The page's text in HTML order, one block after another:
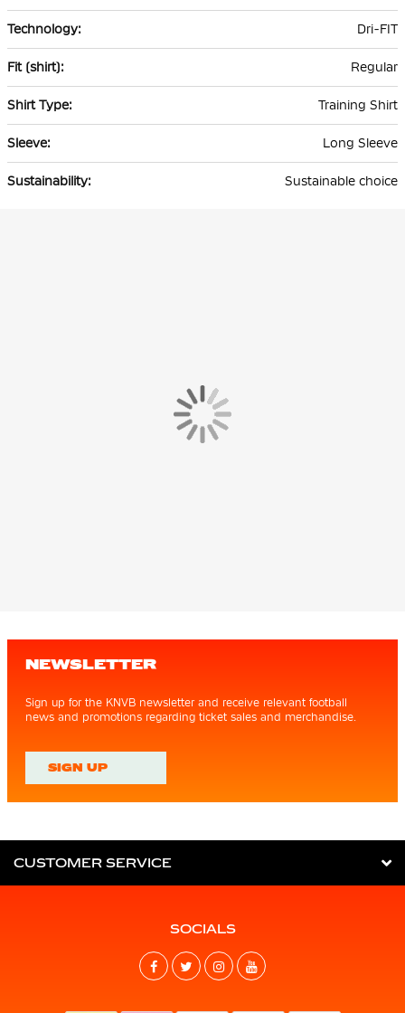
Dri-FIT
Regular
Training Shirt
Long Sleeve
Sustainable choice
NEWSLETTER
Sign up for the KNVB newsletter and receive relevant football
news and promotions regarding ticket sales and merchandise.
SIGN UP
CUSTOMER SERVICE
SOCIALS